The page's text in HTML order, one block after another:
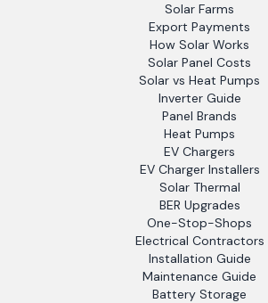
Solar Farms
Export Payments
How Solar Works
Solar Panel Costs
Solar vs Heat Pumps
Inverter Guide
Panel Brands
Heat Pumps
EV Chargers
EV Charger Installers
Solar Thermal
BER Upgrades
One-Stop-Shops
Electrical Contractors
Installation Guide
Maintenance Guide
Battery Storage